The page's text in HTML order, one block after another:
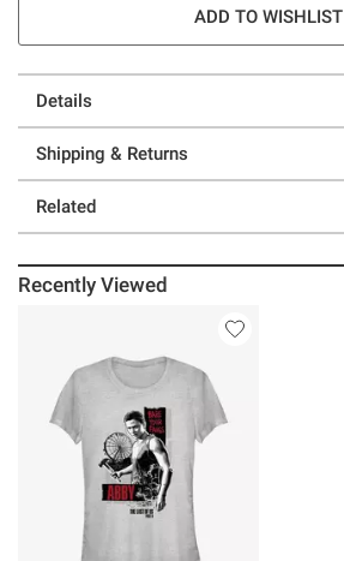
ADD TO WISHLIST
Details
Shipping & Returns
Related
Recently Viewed